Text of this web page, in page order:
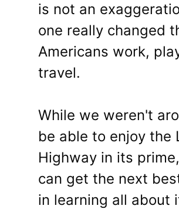
is not an
one really changed
Americans work,
travel.
While we weren't
be able to enjoy the
Highway in its
can get the next
in learning all about